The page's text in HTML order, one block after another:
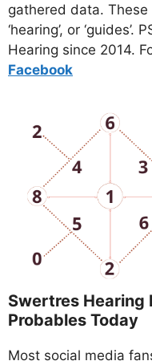
gathered data. These
‘hearing’, or
Hearing since 2014.
Facebook
Swertres Hearing
Probables Today
Most social media